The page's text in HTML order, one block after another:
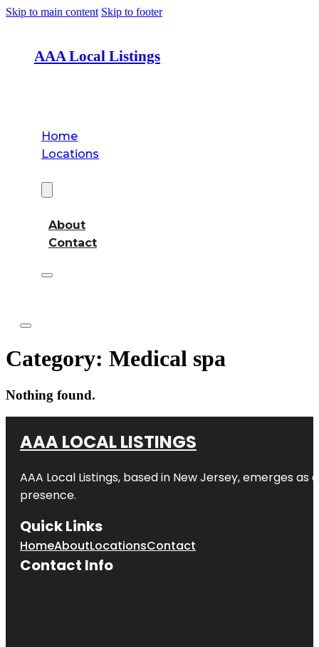
Skip to main content Skip to footer
AAA Local Listings
Home
Locations
About
Contact
Category: Medical spa
Nothing found.
AAA LOCAL LISTINGS
AAA Local Listings, based in New Jersey, emerges
presence.
Quick Links
HomeAboutLocationsContact
Contact Info